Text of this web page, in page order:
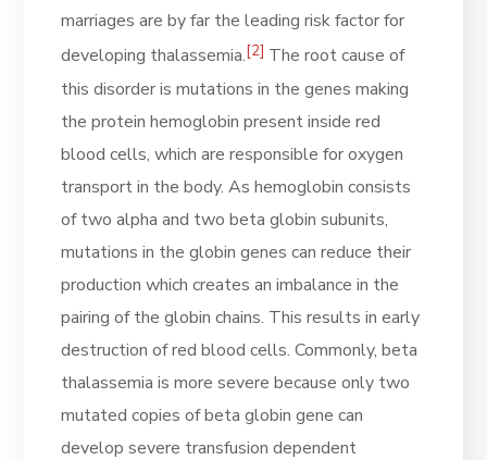
marriages are by far the leading risk factor for
developing thalassemia.[2] The root cause of
this disorder is mutations in the genes making
the protein hemoglobin present inside red
blood cells, which are responsible for oxygen
transport in the body. As hemoglobin consists
of two alpha and two beta globin subunits,
mutations in the globin genes can reduce their
production which creates an imbalance in the
pairing of the globin chains. This results in early
destruction of red blood cells. Commonly, beta
thalassemia is more severe because only two
mutated copies of beta globin gene can
develop severe transfusion dependent